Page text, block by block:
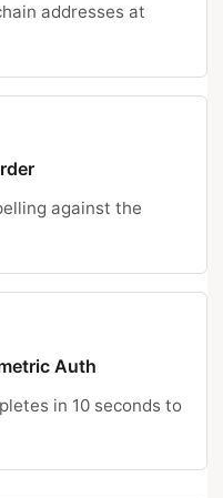
addresses at
against the
Auth
in 10 seconds to